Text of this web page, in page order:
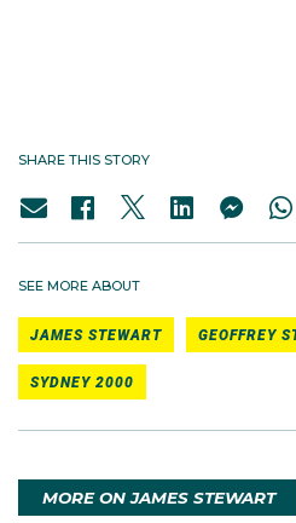
SHARE THIS STORY
SEE MORE ABOUT
JAMES STEWART GEOFFREY
SYDNEY 2000
MORE ON JAMES STEWART